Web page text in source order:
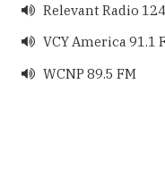
 Relevant Radio
 VCY America 91.1
 WCNP 89.5 FM